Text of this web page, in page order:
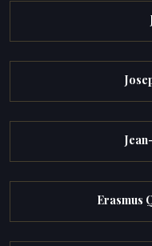
Erasmus